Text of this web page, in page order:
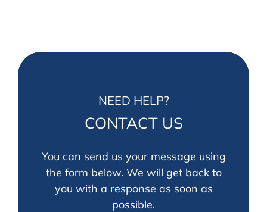
NEED HELP?
CONTACT US
You can send us your message using
the form below. We will get back to
you with a response as soon as
possible.